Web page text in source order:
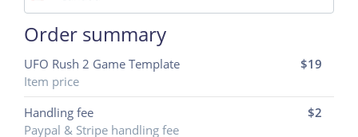
Order summary
UFO Rush 2 Game Template
Item price
$19
Handling fee
Paypal & Stripe handling fee
$2